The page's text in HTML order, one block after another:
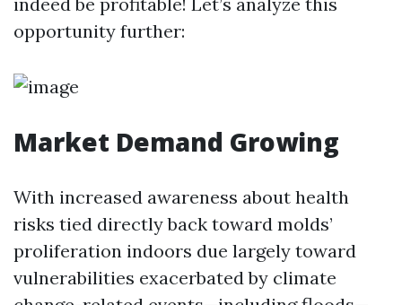
opportunity further:
Market Demand Growing
With increased awareness about health
risks tied directly back toward molds’
proliferation indoors due largely toward
vulnerabilities exacerbated by climate